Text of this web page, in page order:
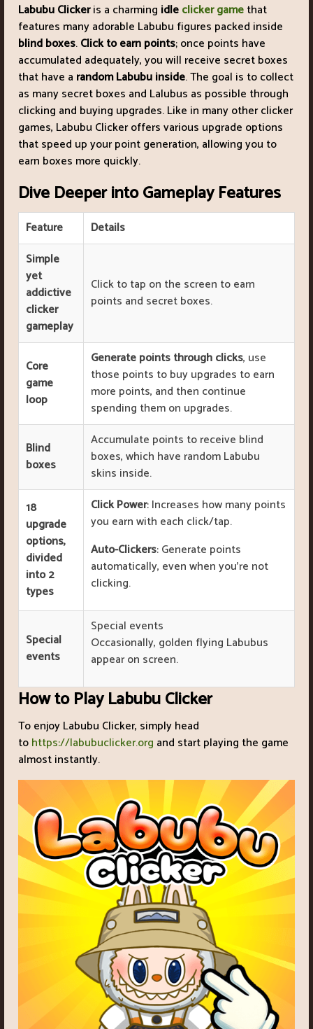
Labubu Clickeris a charming idleclicker gamethat
features many adorable Labubu figures packed inside
blind boxes.Click to earn points; once points have
accumulated adequately, you will receive secret boxes
that have a random Labubu inside. The goal is to collect
as many secret boxes and Lalubus as possible through
clicking and buying upgrades. Like in many other clicker
games, Labubu Clicker offers various upgrade options
that speed up your point generation, allowing you to
earn boxes more quickly.
Dive Deeper into Gameplay Features
Feature
Details
Simple
yet
addictive
clicker
gameplay
Click to tap on the screen to earn
points and secret boxes.
Core
game
loop
Generate points through clicks, use
those points to buy upgrades to earn
more points, and then continue
spending them on upgrades.
Blind
boxes
Accumulate points to receive blind
boxes, which have random Labubu
skins inside.
18
upgrade
options,
divided
into 2
types
Click Power: Increases how many points
you earn with each click/tap.
Auto-Clickers: Generate points
automatically, even when you’re not
clicking.
Special
events
Special events
Occasionally, golden flying Labubus
appear on screen.
How to Play Labubu Clicker
To enjoy Labubu Clicker, simply head
tohttps://labubuclicker.org and start playing the game
almost instantly.